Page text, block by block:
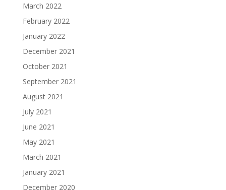
March 2022
February 2022
January 2022
December 2021
October 2021
September 2021
August 2021
July 2021
June 2021
May 2021
March 2021
January 2021
December 2020